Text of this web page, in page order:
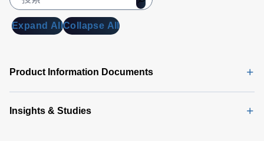
Expand AllCollapse All
Product Information Documents
Insights & Studies